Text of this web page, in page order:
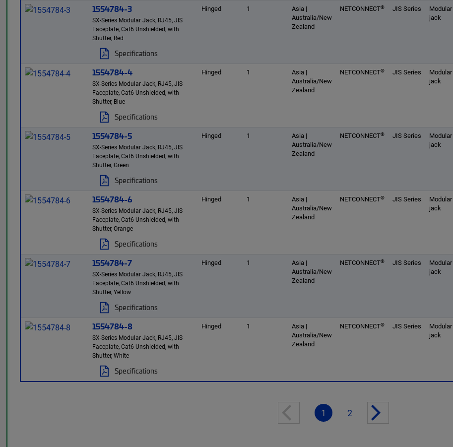
1554784-3
SX-Series Modular Jack, RJ45, JIS
Faceplate, Cat6 Unshielded, with
Shutter, Red
Specifications
Hinged 1
Asia |
Australia/New
Zealand
NETCONNECT® JIS Series
Modular
jack
1554784-4
SX-Series Modular Jack, RJ45, JIS
Faceplate, Cat6 Unshielded, with
Shutter, Blue
Specifications
Hinged 1
Asia |
Australia/New
Zealand
NETCONNECT® JIS Series
Modular
jack
1554784-5
SX-Series Modular Jack, RJ45, JIS
Faceplate, Cat6 Unshielded, with
Shutter, Green
Specifications
Hinged 1
Asia |
Australia/New
Zealand
NETCONNECT® JIS Series
Modular
jack
1554784-6
SX-Series Modular Jack, RJ45, JIS
Faceplate, Cat6 Unshielded, with
Shutter, Orange
Specifications
Hinged 1
Asia |
Australia/New
Zealand
NETCONNECT® JIS Series
Modular
jack
1554784-7
SX-Series Modular Jack, RJ45, JIS
Faceplate, Cat6 Unshielded, with
Shutter, Yellow
Specifications
Hinged 1
Asia |
Australia/New
Zealand
NETCONNECT® JIS Series
Modular
jack
1554784-8
SX-Series Modular Jack, RJ45, JIS
Faceplate, Cat6 Unshielded, with
Shutter, White
Specifications
Hinged 1
Asia |
Australia/New
Zealand
NETCONNECT® JIS Series
Modular
jack
1 2